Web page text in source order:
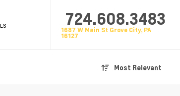
724.608.3483
1687 W Main St Grove City, PA
16127
Most Relevant